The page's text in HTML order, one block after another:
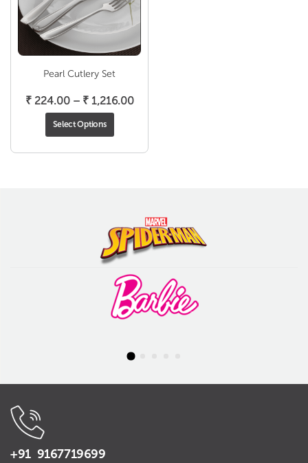
Pearl Cutlery Set
₹224.00 – ₹1,216.00Price
through
Select Options
+91 9167719699